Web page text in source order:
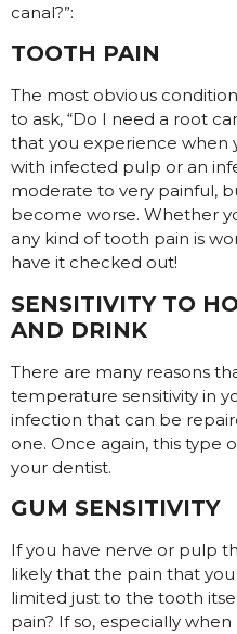
canal?”:
TOOTH PAIN
The most obvious
to ask, “Do I need a root
that you experience when
with infected pulp or an
moderate to very painful,
become worse. Whether
any kind of tooth pain is
have it checked out!
SENSITIVITY TO
AND DRINK
There are many reasons
temperature sensitivity in
infection that can be
one. Once again, this type
your dentist.
GUM SENSITIVITY
If you have nerve or pulp
likely that the pain that
limited just to the tooth
pain? If so, especially